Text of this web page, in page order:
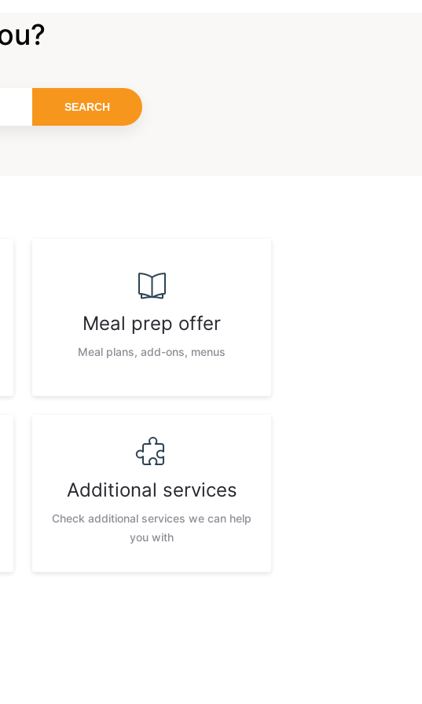
SEARCH
Meal prep offer
Meal plans, add-ons, menus
Additional services
Check additional services we can help
you with